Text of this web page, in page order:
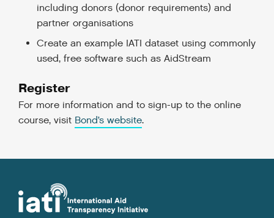
including donors (donor requirements) and
partner organisations
Create an example IATI dataset using commonly
used, free software such as AidStream
Register
For more information and to sign-up to the online
course, visit Bond’s website.